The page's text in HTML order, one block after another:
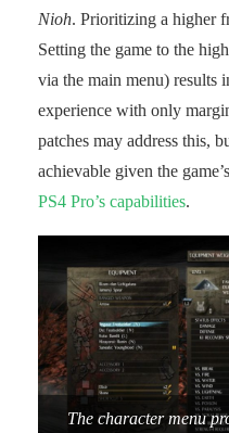
Nioh. Prioritizing a higher
Setting the game to the
via the main menu) results
experience with only
patches may address this,
achievable given the
PS4 Pro’s capabilities.
The character menu